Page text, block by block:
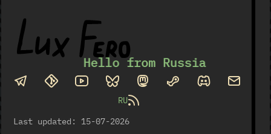
Hello from Russia
RU
Last updated: 15-07-2026